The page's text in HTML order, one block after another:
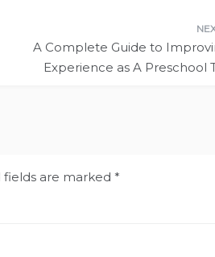
A Complete Guide to
Experience as A Preschool
fields are marked *